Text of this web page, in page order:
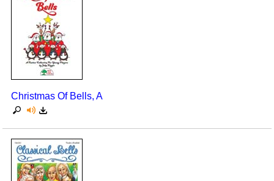
Christmas Of Bells, A